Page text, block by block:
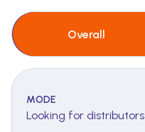
Overall
MODE
Looking for distributors